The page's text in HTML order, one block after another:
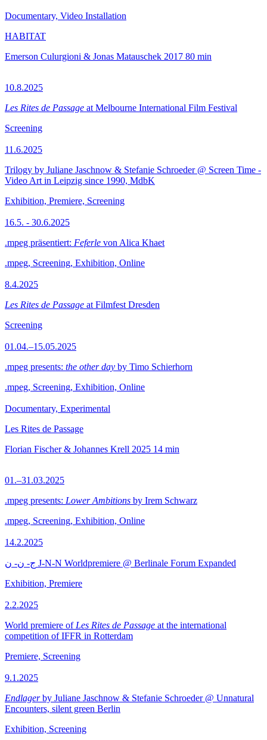
Documentary, Video Installation
HABITAT
Emerson Culurgioni & Jonas Matauschek 2017 80 min
10.8.2025
Les Rites de Passage at Melbourne International Film Festival
Screening
11.6.2025
Trilogy by Juliane Jaschnow & Stefanie Schroeder @ Screen Time -
Video Art in Leipzig since 1990, MdbK
Exhibition, Premiere, Screening
16.5. - 30.6.2025
.mpeg präsentiert: Feferle von Alica Khaet
.mpeg, Screening, Exhibition, Online
8.4.2025
Les Rites de Passage at Filmfest Dresden
Screening
01.04.–15.05.2025
.mpeg presents: the other day by Timo Schierhorn
.mpeg, Screening, Exhibition, Online
Documentary, Experimental
Les Rites de Passage
Florian Fischer & Johannes Krell 2025 14 min
01.–31.03.2025
.mpeg presents: Lower Ambitions by Irem Schwarz
.mpeg, Screening, Exhibition, Online
14.2.2025
ج- ن- ن J-N-N Worldpremiere @ Berlinale Forum Expanded
Exhibition, Premiere
2.2.2025
World premiere of Les Rites de Passage at the international
competition of IFFR in Rotterdam
Premiere, Screening
9.1.2025
Endlagerby Juliane Jaschnow & Stefanie Schroeder @ Unnatural
Encounters, silent green Berlin
Exhibition, Screening